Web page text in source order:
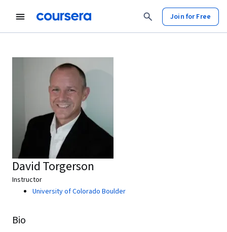
Join for Free
David Torgerson
Instructor
University of Colorado Boulder
Bio